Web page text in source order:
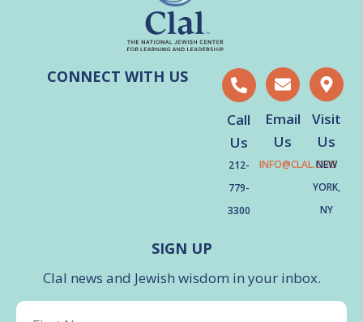
CONNECT WITH US
Call
Us
212-
779-
3300
Email
Us
INFO@CLAL.ORG
Visit
Us
NEW
YORK,
NY
SIGN UP
Clal news and Jewish wisdom in your inbox.